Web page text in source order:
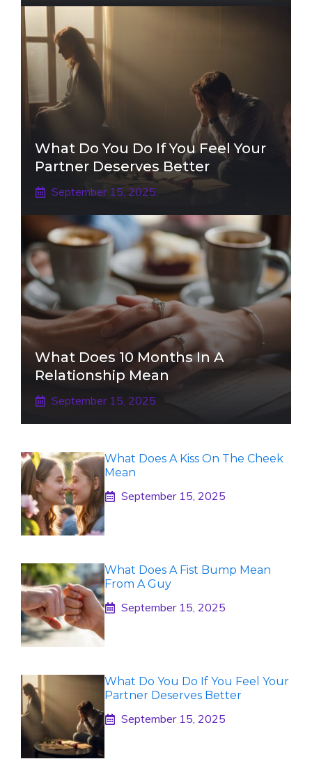
What Do You Do If You Feel Your
Partner Deserves Better
September 15, 2025
What Does 10 Months In A
Relationship Mean
September 15, 2025
What Does A Kiss On The Cheek
Mean
September 15, 2025
What Does A Fist Bump Mean
From A Guy
September 15, 2025
What Do You Do If You Feel Your
Partner Deserves Better
September 15, 2025